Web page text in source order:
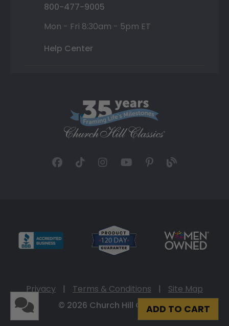
ADD TO CART
800-477-9005
Mon - Fri 8:30am - 5pm ET
Help Center
Privacy | Terms & Conditions |
Site Map
© 2026 Church Hill Classics